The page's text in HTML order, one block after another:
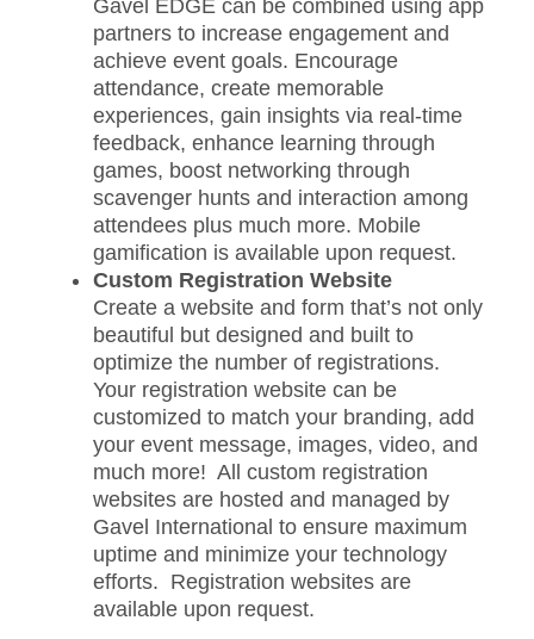
Gavel EDGE can be combined using app
partners to increase engagement and
achieve event goals. Encourage
attendance, create memorable
experiences, gain insights via real-time
feedback, enhance learning through
games, boost networking through
scavenger hunts and interaction among
attendees plus much more. Mobile
gamification is available upon request.
Custom Registration Website
Create a website and form that’s not only
beautiful but designed and built to
optimize the number of registrations.
Your registration website can be
customized to match your branding, add
your event message, images, video, and
much more! All custom registration
websites are hosted and managed by
Gavel International to ensure maximum
uptime and minimize your technology
efforts. Registration websites are
available upon request.